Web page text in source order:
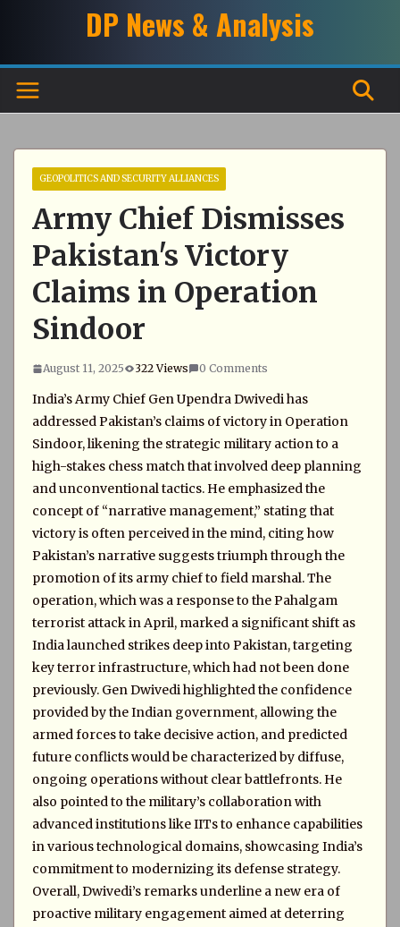
DP News & Analysis
GEOPOLITICS AND SECURITY ALLIANCES
Army Chief Dismisses
Pakistan's Victory
Claims in Operation
Sindoor
August 11, 2025 322 Views 0 Comments
India’s Army Chief Gen Upendra Dwivedi has
addressed Pakistan’s claims of victory in Operation
Sindoor, likening the strategic military action to a
high-stakes chess match that involved deep planning
and unconventional tactics. He emphasized the
concept of “narrative management,” stating that
victory is often perceived in the mind, citing how
Pakistan’s narrative suggests triumph through the
promotion of its army chief to field marshal. The
operation, which was a response to the Pahalgam
terrorist attack in April, marked a significant shift as
India launched strikes deep into Pakistan, targeting
key terror infrastructure, which had not been done
previously. Gen Dwivedi highlighted the confidence
provided by the Indian government, allowing the
armed forces to take decisive action, and predicted
future conflicts would be characterized by diffuse,
ongoing operations without clear battlefronts. He
also pointed to the military’s collaboration with
advanced institutions like IITs to enhance capabilities
in various technological domains, showcasing India’s
commitment to modernizing its defense strategy.
Overall, Dwivedi’s remarks underline a new era of
proactive military engagement aimed at deterring